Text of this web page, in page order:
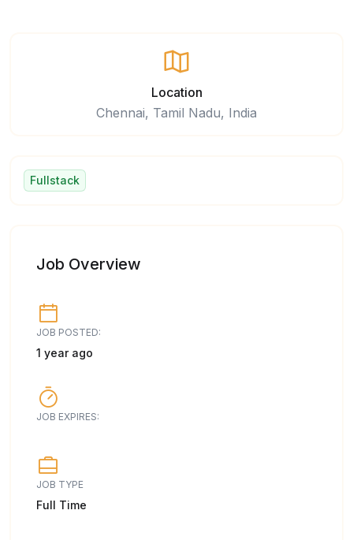
Location
Chennai, Tamil Nadu, India
Fullstack
Job Overview
JOB POSTED:
1 year ago
JOB EXPIRES:
JOB TYPE
Full Time